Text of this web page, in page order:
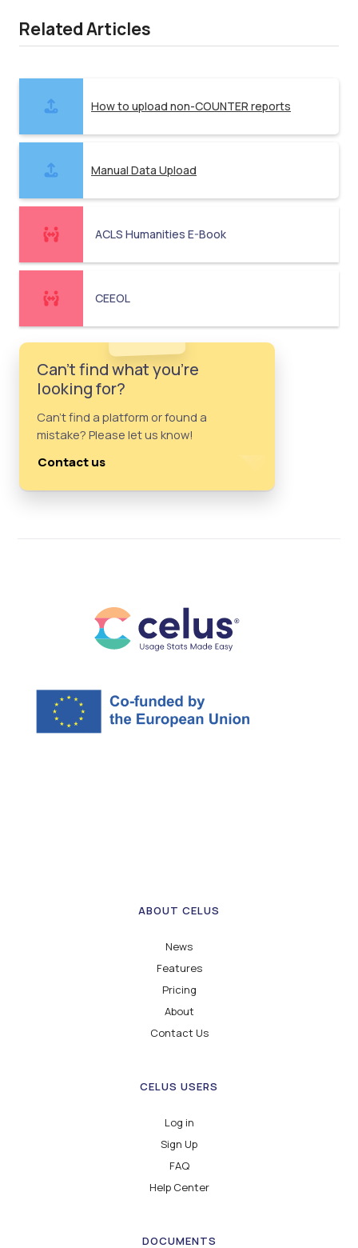
Related Articles
How to upload non-COUNTER reports
Manual Data Upload
ACLS Humanities E-Book
CEEOL
Can't find what you're
looking for?
Can't find a platform or found a
mistake? Please let us know!
Contact us
ABOUT CELUS
News
Features
Pricing
About
Contact Us
CELUS USERS
Log in
Sign Up
FAQ
Help Center
DOCUMENTS